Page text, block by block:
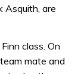
Asquith, are
class. On
mate and